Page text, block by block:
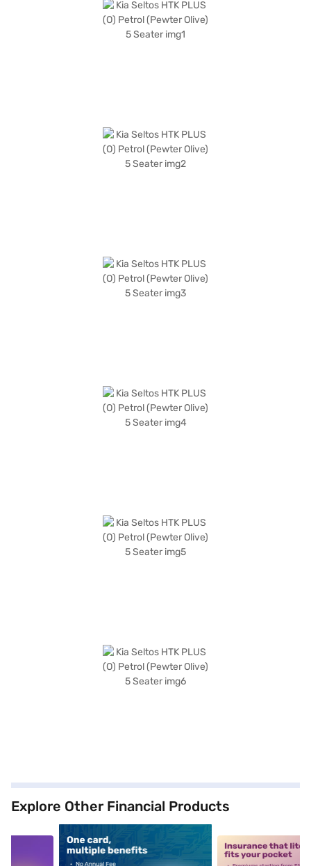
Explore Other Financial Products